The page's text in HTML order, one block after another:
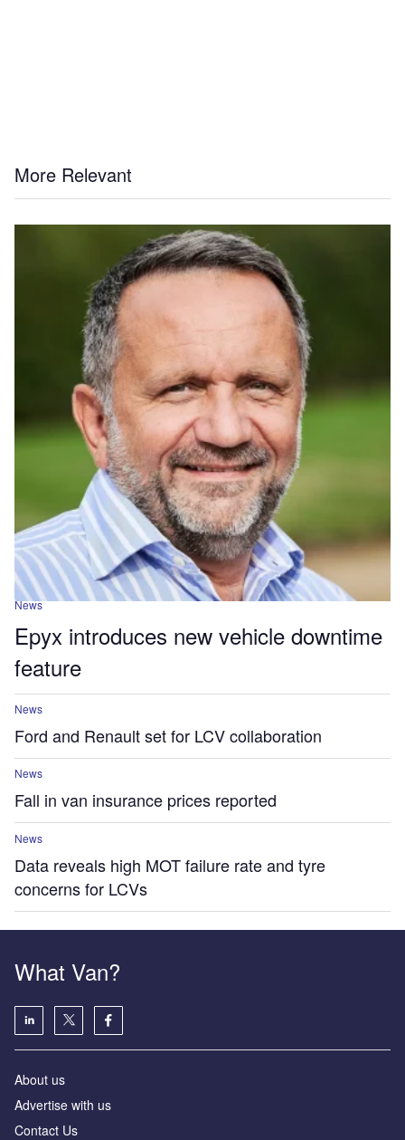
More Relevant
News
Epyx introduces new vehicle downtime
feature
News
Ford and Renault set for LCV collaboration
News
Fall in van insurance prices reported
News
Data reveals high MOT failure rate and tyre
concerns for LCVs
What Van?
About us
Advertise with us
Contact Us